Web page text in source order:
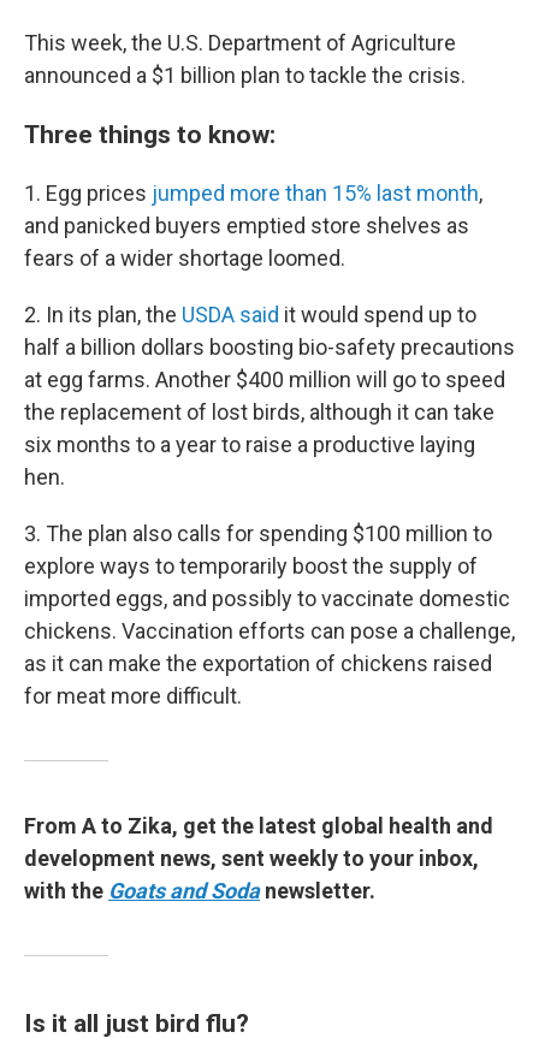
This week, the U.S. Department of Agriculture
announced a $1 billion plan to tackle the crisis.
Three things to know:
1. Egg prices jumped more than 15% last month,
and panicked buyers emptied store shelves as
fears of a wider shortage loomed.
2. In its plan, the USDA said it would spend up to
half a billion dollars boosting bio-safety precautions
at egg farms. Another $400 million will go to speed
the replacement of lost birds, although it can take
six months to a year to raise a productive laying
hen.
3. The plan also calls for spending $100 million to
explore ways to temporarily boost the supply of
imported eggs, and possibly to vaccinate domestic
chickens. Vaccination efforts can pose a challenge,
as it can make the exportation of chickens raised
for meat more difficult.
From A to Zika, get the latest global health and
development news, sent weekly to your inbox,
with the Goats and Soda newsletter.
Is it all just bird flu?